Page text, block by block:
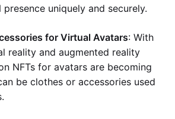
uniquely and securely.
for Virtual Avatars: With
reality and augmented reality
NFTs for avatars are becoming
be clothes or accessories used